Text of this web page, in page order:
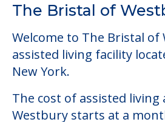
The Bristal of
Welcome to The Bristal of
assisted living facility
New York.
The cost of assisted
Westbury starts at a